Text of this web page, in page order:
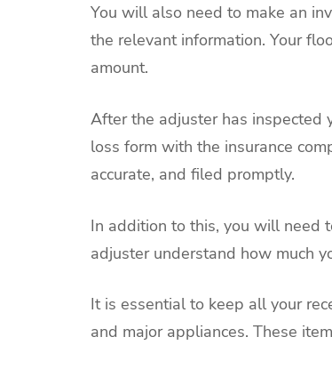
You will also need to make an
the relevant information. Your
amount.
After the adjuster has inspected
loss form with the insurance
accurate, and filed promptly.
In addition to this, you will need
adjuster understand how much
It is essential to keep all your
and major appliances. These